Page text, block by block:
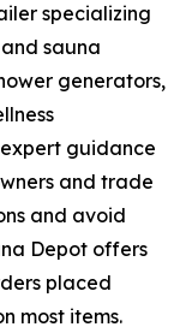
specializing
sauna
generators,
guidance
and trade
and avoid
Depot offers
placed
most items.